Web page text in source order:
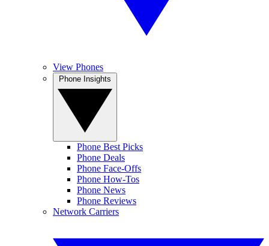
View Phones
Phone Best Picks
Phone Deals
Phone Face-Offs
Phone How-Tos
Phone News
Phone Reviews
Network Carriers